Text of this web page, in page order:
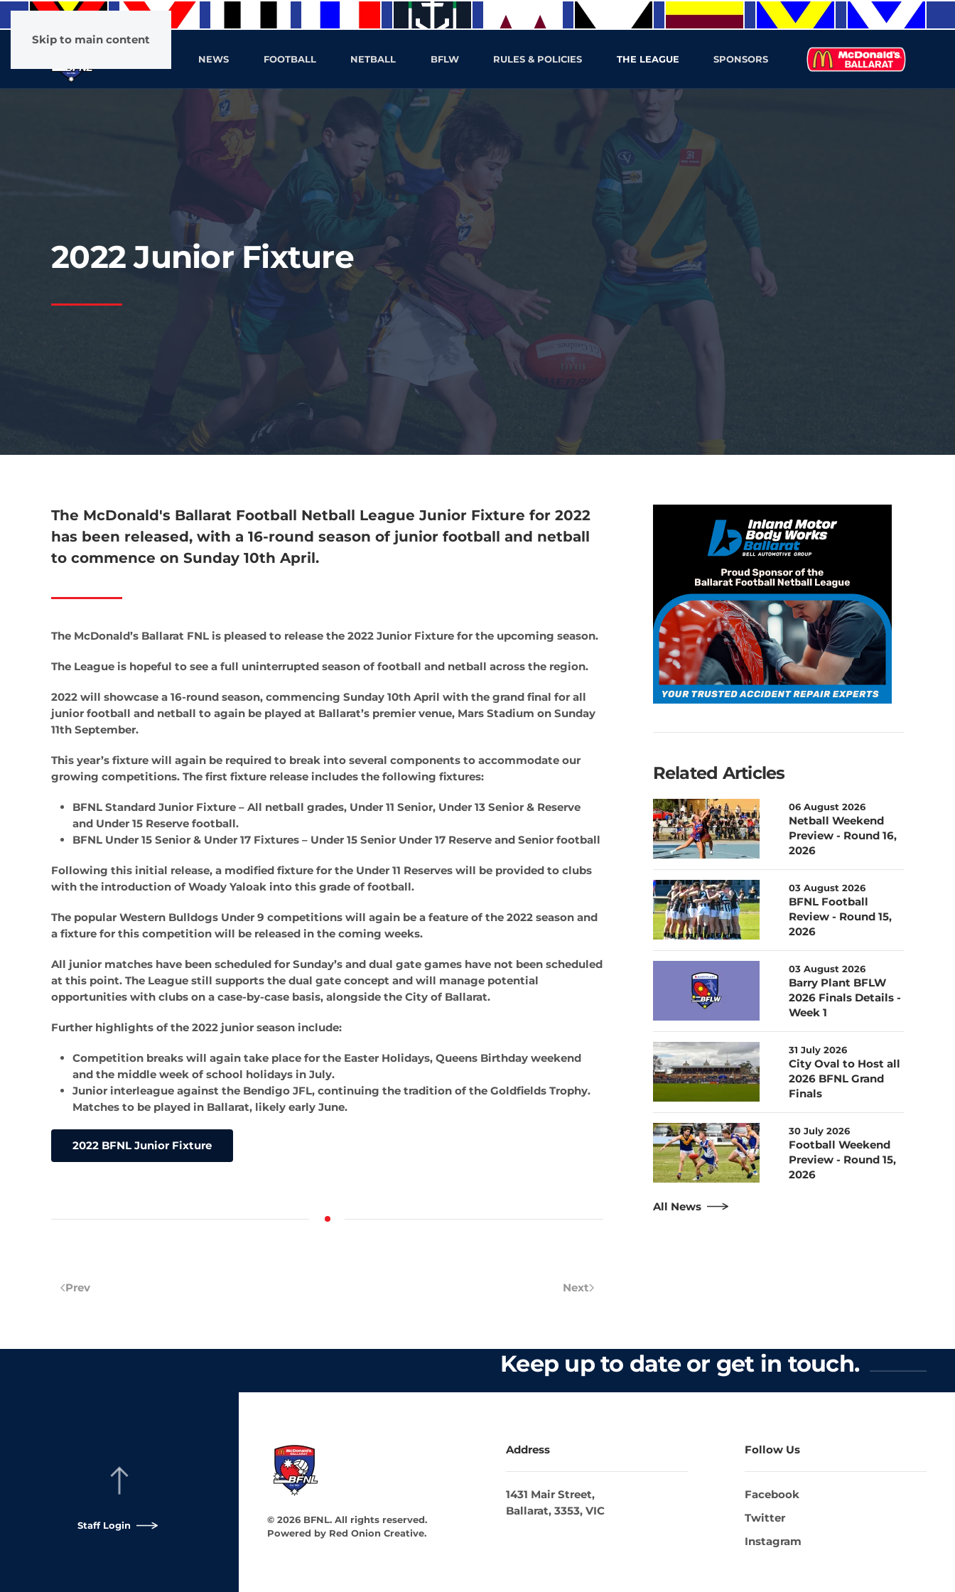
Skip to main content
NEWS FOOTBALL NETBALL BFLW RULES & POLICIES THE LEAGUE SPONSORS
2022 Junior Fixture
The McDonald's Ballarat Football Netball League Junior Fixture for 2022
has been released, with a 16-round season of junior football and netball
to commence on Sunday 10th April.
The McDonald’s Ballarat FNL is pleased to release the 2022 Junior Fixture for the upcoming season.
The League is hopeful to see a full uninterrupted season of football and netball across the region.
2022 will showcase a 16-round season, commencing Sunday 10th April with the grand final for all
junior football and netball to again be played at Ballarat’s premier venue, Mars Stadium on Sunday
11th September.
This year’s fixture will again be required to break into several components to accommodate our
growing competitions. The first fixture release includes the following fixtures:
BFNL Standard Junior Fixture – All netball grades, Under 11 Senior, Under 13 Senior & Reserve
and Under 15 Reserve football.
BFNL Under 15 Senior & Under 17 Fixtures – Under 15 Senior Under 17 Reserve and Senior football
Following this initial release, a modified fixture for the Under 11 Reserves will be provided to clubs
with the introduction of Woady Yaloak into this grade of football.
The popular Western Bulldogs Under 9 competitions will again be a feature of the 2022 season and
a fixture for this competition will be released in the coming weeks.
All junior matches have been scheduled for Sunday’s and dual gate games have not been scheduled
at this point. The League still supports the dual gate concept and will manage potential
opportunities with clubs on a case-by-case basis, alongside the City of Ballarat.
Further highlights of the 2022 junior season include:
Competition breaks will again take place for the Easter Holidays, Queens Birthday weekend
and the middle week of school holidays in July.
Junior interleague against the Bendigo JFL, continuing the tradition of the Goldfields Trophy.
Matches to be played in Ballarat, likely early June.
2022 BFNL Junior Fixture
Prev Next
Related Articles
06 August 2026
Netball Weekend
Preview - Round 16,
2026
03 August 2026
BFNL Football
Review - Round 15,
2026
03 August 2026
Barry Plant BFLW
2026 Finals Details -
Week 1
31 July 2026
City Oval to Host all
2026 BFNL Grand
Finals
30 July 2026
Football Weekend
Preview - Round 15,
2026
All News
Keep up to date or get in touch.
Staff Login © 2026 BFNL. All rights reserved.
Powered by Red Onion Creative.
Address
1431 Mair Street,
Ballarat, 3353, VIC
Follow Us
Facebook
Twitter
Instagram